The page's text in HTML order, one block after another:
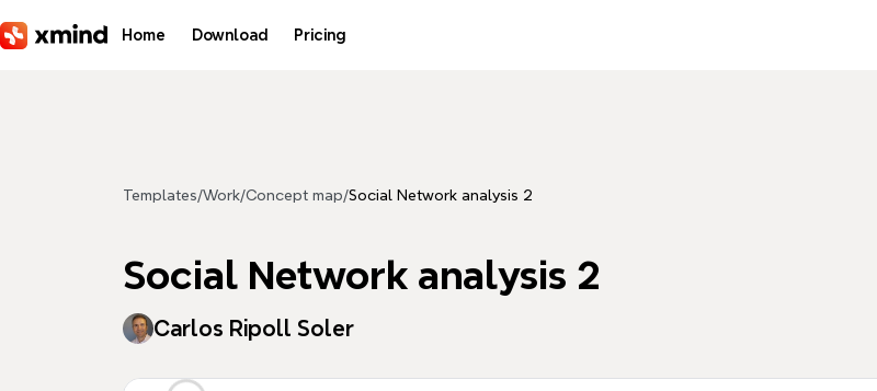
Home Download Pricing
Templates/Work/Concept map/Social Network analysis 2
Social Network analysis 2
Carlos Ripoll Soler